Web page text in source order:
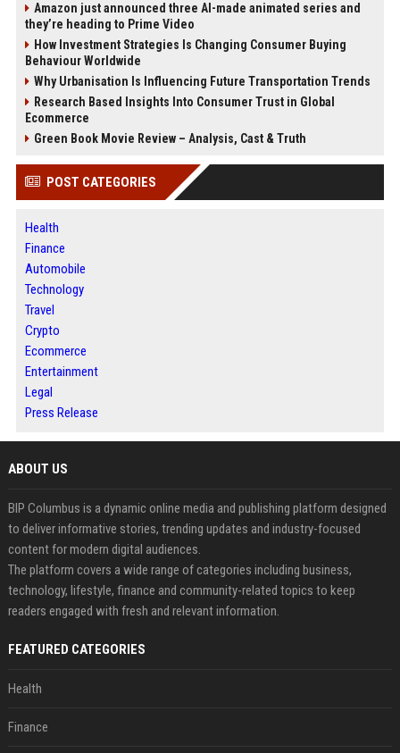
Amazon just announced three AI-made animated series and
they’re heading to Prime Video
How Investment Strategies Is Changing Consumer Buying
Behaviour Worldwide
Why Urbanisation Is Influencing Future Transportation Trends
Research Based Insights Into Consumer Trust in Global
Ecommerce
Green Book Movie Review – Analysis, Cast & Truth
POST CATEGORIES
Health
Finance
Automobile
Technology
Travel
Crypto
Ecommerce
Entertainment
Legal
Press Release
ABOUT US
BIP Columbus is a dynamic online media and publishing platform designed
to deliver informative stories, trending updates and industry-focused
content for modern digital audiences.
The platform covers a wide range of categories including business,
technology, lifestyle, finance and community-related topics to keep
readers engaged with fresh and relevant information.
FEATURED CATEGORIES
Health
Finance